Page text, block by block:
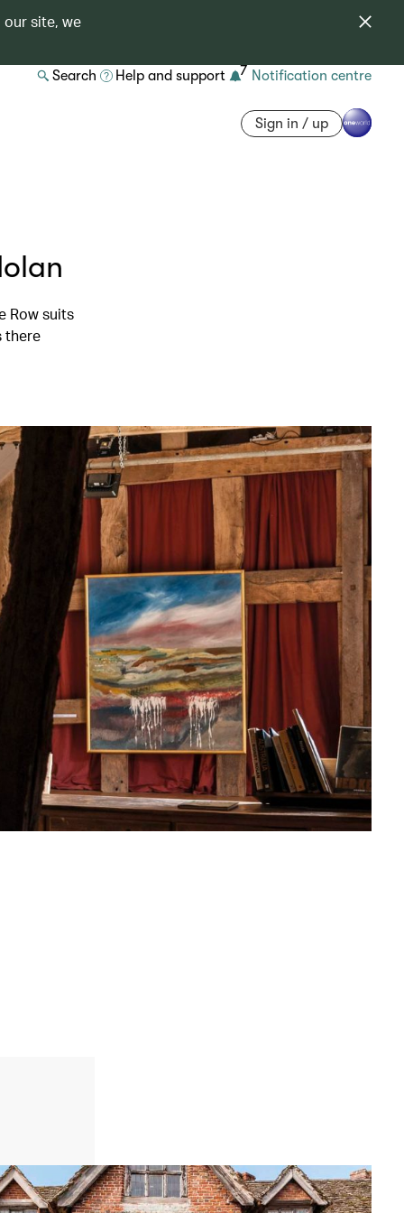
our site, we
Search Help and support 7 Notification centre
Sign in / up
Row suits
there